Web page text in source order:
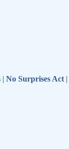
| No Surprises Act |